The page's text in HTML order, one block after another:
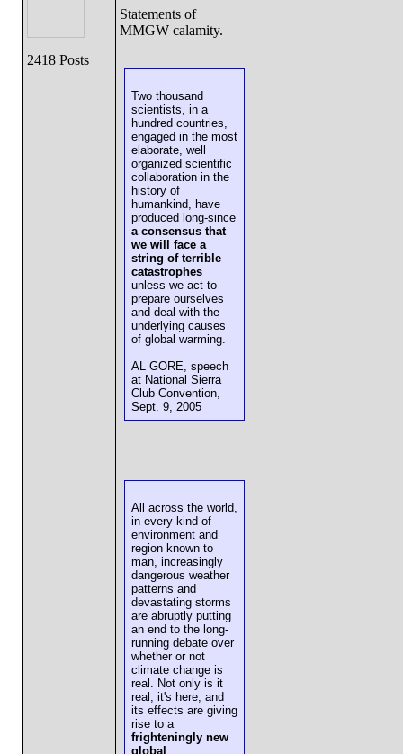
2418 Posts
Statements of
MMGW calamity.
Two thousand
scientists, in a
hundred countries,
engaged in the most
elaborate, well
organized scientific
collaboration in the
history of
humankind, have
produced long-since
a consensus that
we will face a
string of terrible
catastrophes
unless we act to
prepare ourselves
and deal with the
underlying causes
of global warming.
AL GORE, speech
at National Sierra
Club Convention,
Sept. 9, 2005
All across the world,
in every kind of
environment and
region known to
man, increasingly
dangerous weather
patterns and
devastating storms
are abruptly putting
an end to the long-
running debate over
whether or not
climate change is
real. Not only is it
real, it's here, and
its effects are giving
rise to a
frighteningly new
global